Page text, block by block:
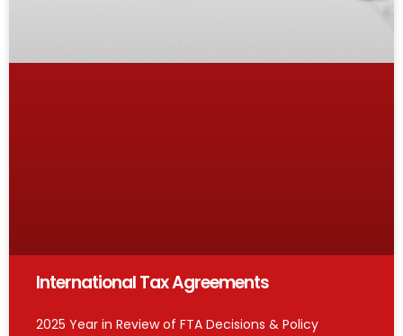
International Tax Agreements
2025 Year in Review of FTA Decisions & Policy